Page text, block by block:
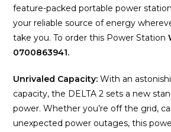
feature-packed portable power
your reliable source of energy
take you. To order this Power Station
0700863941.
Unrivaled Capacity: With an
capacity, the DELTA 2 sets a new
power. Whether you’re off the grid,
unexpected power outages, this